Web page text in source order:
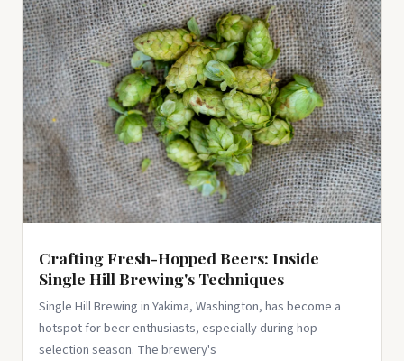
Fermentation Kit for Beginners – 2 x 1L Fermenting Glass
Jars, Airlock Lids, Weights, Hand Pump - Easy, Safe
Ferments - Re...
$52.99
View on Amazon ↗
Crafting Fresh-Hopped Beers: Inside
Single Hill Brewing's Techniques
Single Hill Brewing in Yakima, Washington, has become a
hotspot for beer enthusiasts, especially during hop
selection season. The brewery's